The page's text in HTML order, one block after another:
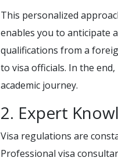
This personalized
enables you to anticipate
qualifications from a
to visa officials. In the
academic journey.
2. Expert
Visa regulations are
Professional visa